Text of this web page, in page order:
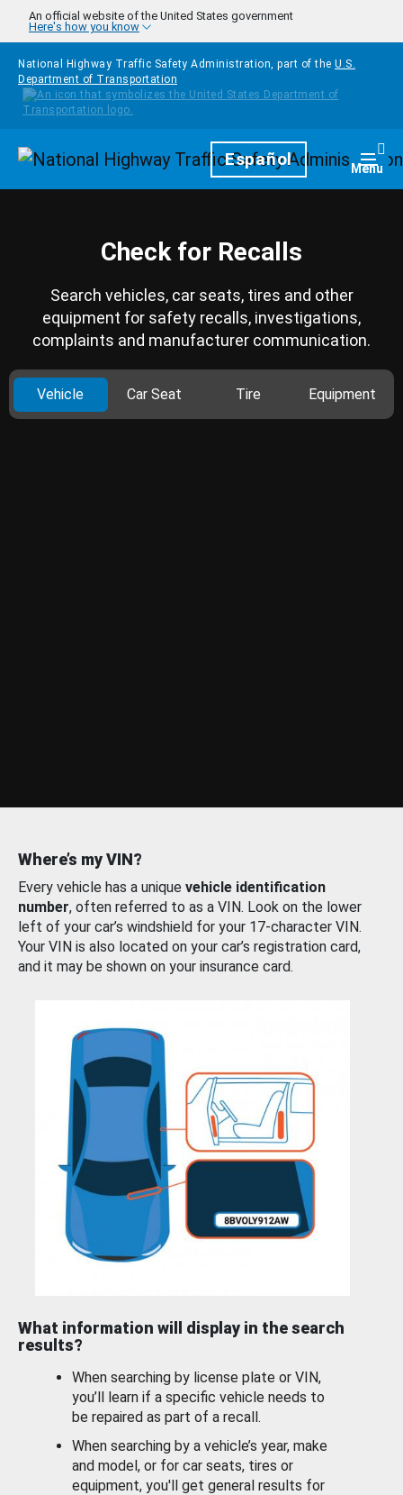
Skip to main content
An official website of the United States government
Here's how you know
National Highway Traffic Safety Administration, part of the U.S.
Department of Transportation
HomepageEspañol Menu
Check for Recalls
Search vehicles, car seats, tires and other
equipment for safety recalls, investigations,
complaints and manufacturer communication.
Vehicle Car Seat Tire Equipment
Where’s my VIN?
Every vehicle has a unique vehicle identification
number, often referred to as a VIN. Look on the lower
left of your car’s windshield for your 17-character VIN.
Your VIN is also located on your car’s registration card,
and it may be shown on your insurance card.
What information will display in the search
results?
When searching by license plate or VIN,
you’ll learn if a specific vehicle needs to
be repaired as part of a recall.
When searching by a vehicle’s year, make
and model, or for car seats, tires or
equipment, you'll get general results for